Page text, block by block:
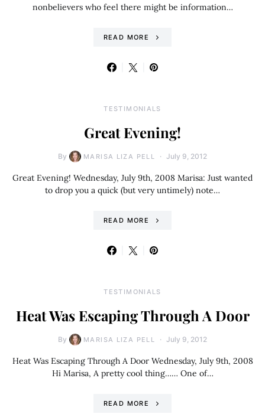
nonbelievers who feel there might be information…
READ MORE
TESTIMONIALS
Great Evening!
By MARISA LIZA PELL July 9, 2012
Great Evening! Wednesday, July 9th, 2008 Marisa: Just wanted
to drop you a quick (but very untimely) note…
READ MORE
TESTIMONIALS
Heat Was Escaping Through A Door
By MARISA LIZA PELL July 9, 2012
Heat Was Escaping Through A Door Wednesday, July 9th, 2008
Hi Marisa, A pretty cool thing…… One of…
READ MORE